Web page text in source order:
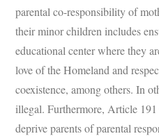
parental co-responsibility of
their minor children includes
educational center where they
love of the Homeland and
coexistence, among others. In
illegal. Furthermore, Article 191
deprive parents of parental